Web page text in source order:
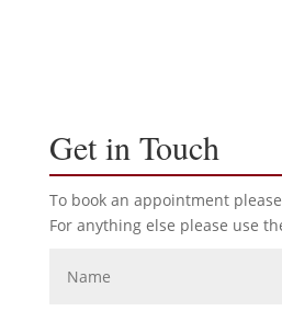
Get in Touch
To book an appointment
For anything else please use